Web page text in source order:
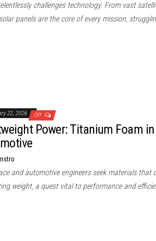
challenges technology. From vast
panels are the core of every mission,
22, 2026 Off
Power: Titanium Foam
and automotive engineers seek materials that
weight, a quest vital to performance and